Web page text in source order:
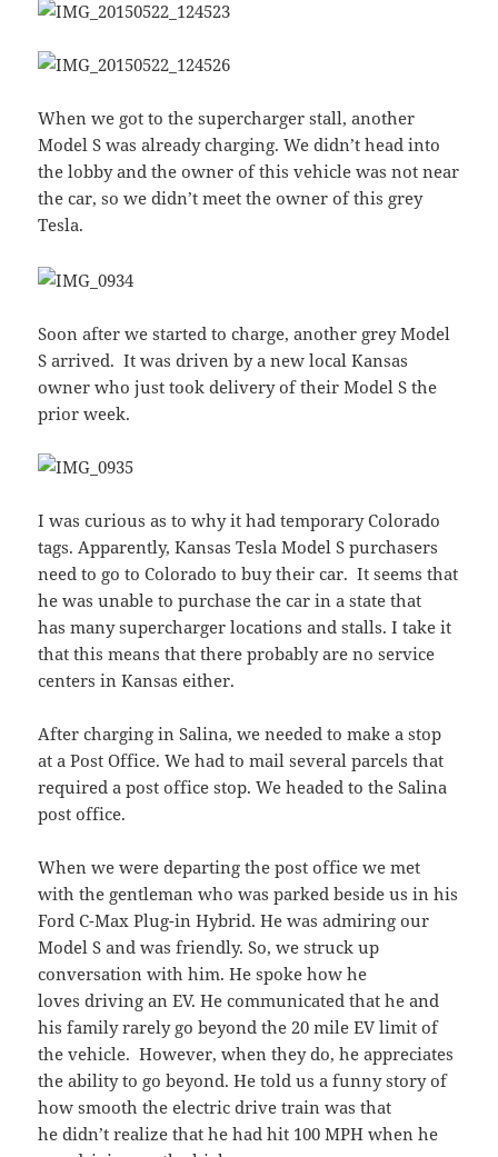
When we got to the supercharger stall, another
Model S was already charging. We didn’t head into
the lobby and the owner of this vehicle was not near
the car, so we didn’t meet the owner of this grey
Tesla.
Soon after we started to charge, another grey Model
S arrived. It was driven by a new local Kansas
owner who just took delivery of their Model S the
prior week.
I was curious as to why it had temporary Colorado
tags. Apparently, Kansas Tesla Model S purchasers
need to go to Colorado to buy their car. It seems that
he was unable to purchase the car in a state that
has many supercharger locations and stalls. I take it
that this means that there probably are no service
centers in Kansas either.
After charging in Salina, we needed to make a stop
at a Post Office. We had to mail several parcels that
required a post office stop. We headed to the Salina
post office.
When we were departing the post office we met
with the gentleman who was parked beside us in his
Ford C-Max Plug-in Hybrid. He was admiring our
Model S and was friendly. So, we struck up
conversation with him. He spoke how he
loves driving an EV. He communicated that he and
his family rarely go beyond the 20 mile EV limit of
the vehicle. However, when they do, he appreciates
the ability to go beyond. He told us a funny story of
how smooth the electric drive train was that
he didn’t realize that he had hit 100 MPH when he